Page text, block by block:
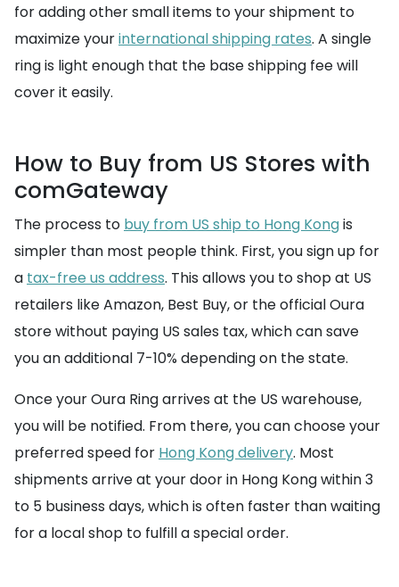
for adding other small items to your shipment to
maximize yourinternational shipping rates. A single
ring is light enough that the base shipping fee will
cover it easily.
How to Buy from US Stores with
comGateway
The process to buy from US ship to Hong Kongis
simpler than most people think. First, you sign up for
a tax-free us address. This allows you to shop at US
retailers like Amazon, Best Buy, or the official Oura
store without paying US sales tax, which can save
you an additional 7-10% depending on the state.
Once your Oura Ring arrives at the US warehouse,
you will be notified. From there, you can choose your
preferred speed for Hong Kong delivery. Most
shipments arrive at your door in Hong Kong within 3
to 5 business days, which is often faster than waiting
for a local shop to fulfill a special order.